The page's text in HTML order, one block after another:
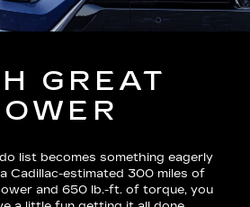
GREAT
list becomes something eagerly
Cadillac-estimated 300 miles of
and 650 lb.-ft. of torque, you